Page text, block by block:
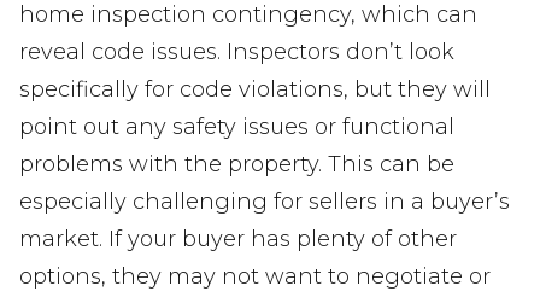
home inspection contingency, which can
reveal code issues. Inspectors don’t look
specifically for code violations, but they will
point out any safety issues or functional
problems with the property. This can be
especially challenging for sellers in a buyer’s
market. If your buyer has plenty of other
options, they may not want to negotiate or